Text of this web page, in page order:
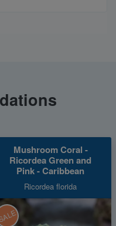
Mushroom Coral -
Ricordea Green and
Pink - Caribbean
Ricordea florida